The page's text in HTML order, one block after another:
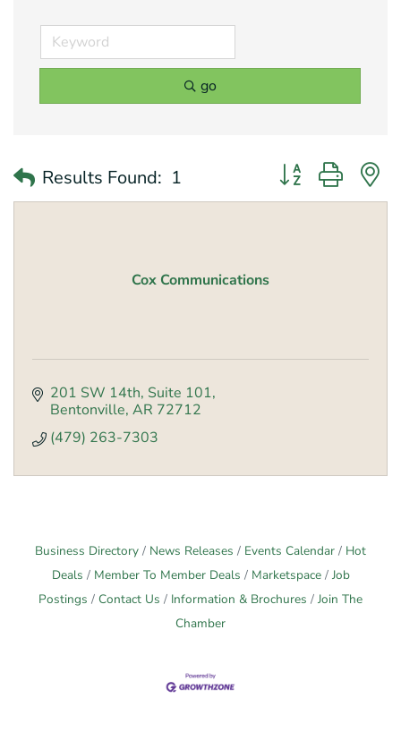
go
Results Found: 1 Button group with
Cox Communications
201 SW 14th Suite 101
Bentonville AR 72712
(479) 263-7303
Business Directory News Releases Events Calendar
Hot
Deals
Member To Member Deals Marketspace
Job
Postings
Contact Us Information & Brochures
Join The
Chamber